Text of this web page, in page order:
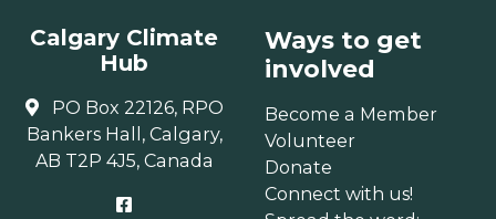
Calgary Climate
Hub
PO Box 22126, RPO
Bankers Hall, Calgary,
AB T2P 4J5, Canada
Ways to get
involved
Become a Member
Volunteer
Donate
Connect with us!